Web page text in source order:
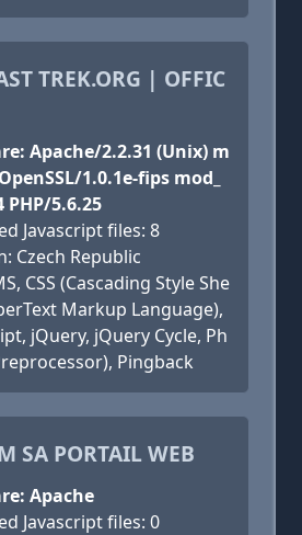
TREK.ORG | OFFIC
Apache/2.2.31 (Unix) m
1.0.1e-fips mod_
5.6.25
Javascript files: 8
Czech Republic
CSS (Cascading Style She
Markup Language),
jQuery, jQuery Cycle, Ph
Pingback
SA PORTAIL WEB
Apache
Javascript files: 0